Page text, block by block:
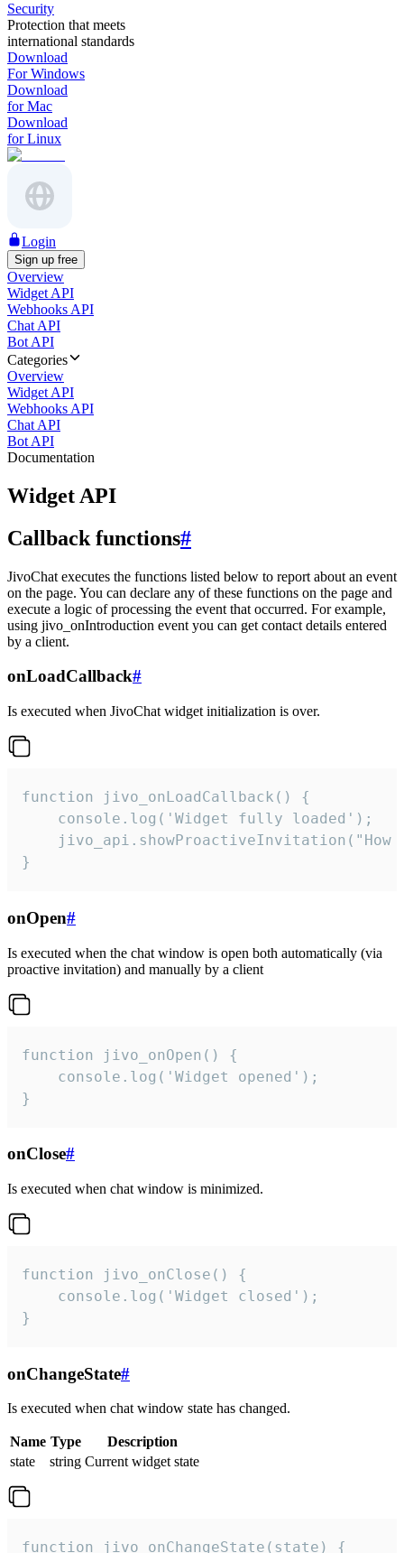
Security
Protection that meets
international standards
Download
For Windows
Download
for Mac
Download
for Linux
Login
Sign up free
Overview
Widget API
Webhooks API
Chat API
Bot API
Categories
Overview
Widget API
Webhooks API
Chat API
Bot API
Documentation
Widget API
Callback functions#
JivoChat executes the functions listed below to report about an event
on the page. You can declare any of these functions on the page and
execute a logic of processing the event that occurred. For example,
using jivo_onIntroduction event you can get contact details entered
by a client.
onLoadCallback#
Is executed when JivoChat widget initialization is over.
function jivo_onLoadCallback() {
    console.log('Widget fully loaded');
jivo_api.showProactiveInvitation("How
}
onOpen#
Is executed when the chat window is open both automatically (via
proactive invitation) and manually by a client
function jivo_onOpen() {
    console.log('Widget opened');
}
onClose#
Is executed when chat window is minimized.
function jivo_onClose() {
    console.log('Widget closed');
}
onChangeState#
Is executed when chat window state has changed.
Name Type
Description
state
string Current widget state
function jivo_onChangeState(state) {